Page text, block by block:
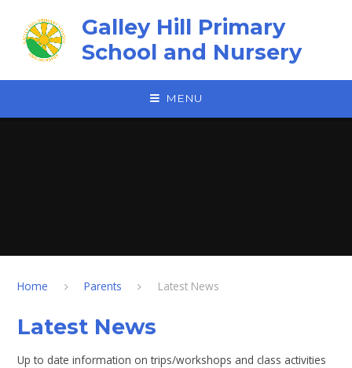
Galley Hill Primary
School and Nursery
MENU
Home Parents Latest News
Latest News
Up to date information on trips/workshops and class activities